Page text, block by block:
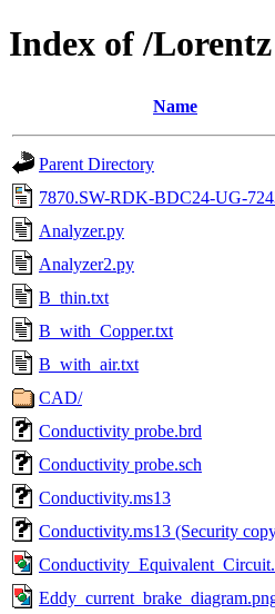
Index of /Lorentz
Name
Parent Directory
7870.SW-RDK-BDC24-UG-
Analyzer.py
Analyzer2.py
B_thin.txt
B_with_Copper.txt
B_with_air.txt
CAD/
Conductivity probe.brd
Conductivity probe.sch
Conductivity.ms13
Conductivity.ms13 (Security